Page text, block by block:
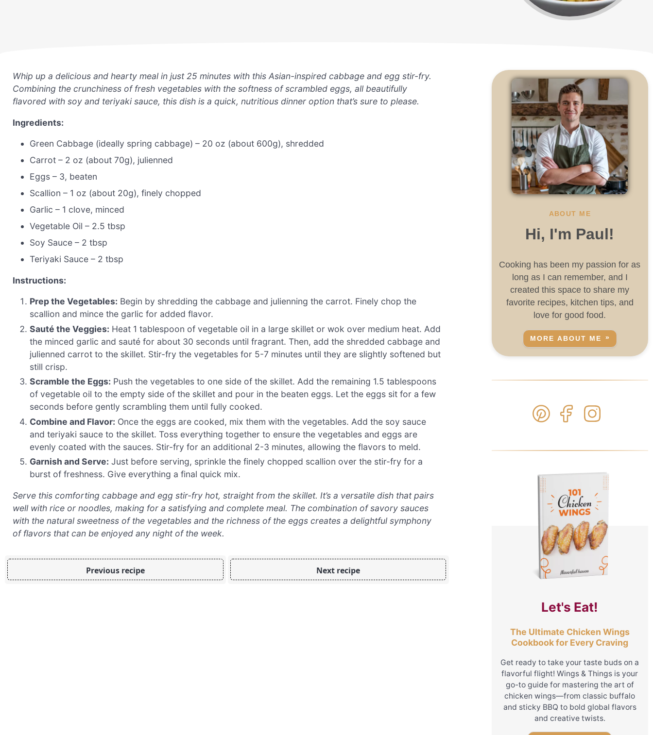
Whip up a delicious and hearty meal in just 25 minutes with this Asian-inspired cabbage and egg stir-fry.
Combining the crunchiness of fresh vegetables with the softness of scrambled eggs, all beautifully
flavored with soy and teriyaki sauce, this dish is a quick, nutritious dinner option that’s sure to please.
Ingredients:
Green Cabbage (ideally spring cabbage) – 20 oz (about 600g), shredded
Carrot – 2 oz (about 70g), julienned
Eggs – 3, beaten
Scallion – 1 oz (about 20g), finely chopped
Garlic – 1 clove, minced
Vegetable Oil – 2.5 tbsp
Soy Sauce – 2 tbsp
Teriyaki Sauce – 2 tbsp
Instructions:
Prep the Vegetables: Begin by shredding the cabbage and julienning the carrot. Finely chop the
scallion and mince the garlic for added flavor.
Sauté the Veggies: Heat 1 tablespoon of vegetable oil in a large skillet or wok over medium heat. Add
the minced garlic and sauté for about 30 seconds until fragrant. Then, add the shredded cabbage and
julienned carrot to the skillet. Stir-fry the vegetables for 5-7 minutes until they are slightly softened but
still crisp.
Scramble the Eggs: Push the vegetables to one side of the skillet. Add the remaining 1.5 tablespoons
of vegetable oil to the empty side of the skillet and pour in the beaten eggs. Let the eggs sit for a few
seconds before gently scrambling them until fully cooked.
Combine and Flavor: Once the eggs are cooked, mix them with the vegetables. Add the soy sauce
and teriyaki sauce to the skillet. Toss everything together to ensure the vegetables and eggs are
evenly coated with the sauces. Stir-fry for an additional 2-3 minutes, allowing the flavors to meld.
Garnish and Serve: Just before serving, sprinkle the finely chopped scallion over the stir-fry for a
burst of freshness. Give everything a final quick mix.
Serve this comforting cabbage and egg stir-fry hot, straight from the skillet. It’s a versatile dish that pairs
well with rice or noodles, making for a satisfying and complete meal. The combination of savory sauces
with the natural sweetness of the vegetables and the richness of the eggs creates a delightful symphony
of flavors that can be enjoyed any night of the week.
Previous recipe Next recipe
ABOUT ME
Hi, I'm Paul!
Cooking has been my passion for as
long as I can remember, and I
created this space to share my
favorite recipes, kitchen tips, and
love for good food.
MORE ABOUT ME
Let's Eat!
The Ultimate Chicken Wings
Cookbook for Every Craving
Get ready to take your taste buds on a
flavorful flight! Wings & Things is your
go-to guide for mastering the art of
chicken wings—from classic buffalo
and sticky BBQ to bold global flavors
and creative twists.